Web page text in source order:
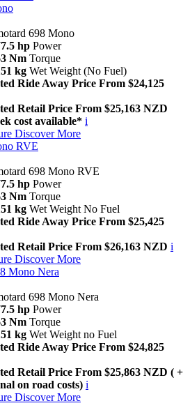
698 Mono
hp Power
Nm Torque
kg Wet Weight (No Fuel)
Ride Away Price From $24,125
Retail Price From $25,163 NZD
cost available* i
Discover More
RVE
698 Mono RVE
hp Power
Nm Torque
kg Wet Weight No Fuel
Ride Away Price From $25,425
Retail Price From $26,163 NZD i
Discover More
Mono Nera
698 Mono Nera
hp Power
Nm Torque
kg Wet Weight no Fuel
Ride Away Price From $24,825
Retail Price From $25,863 NZD ( +
on road costs) i
Discover More